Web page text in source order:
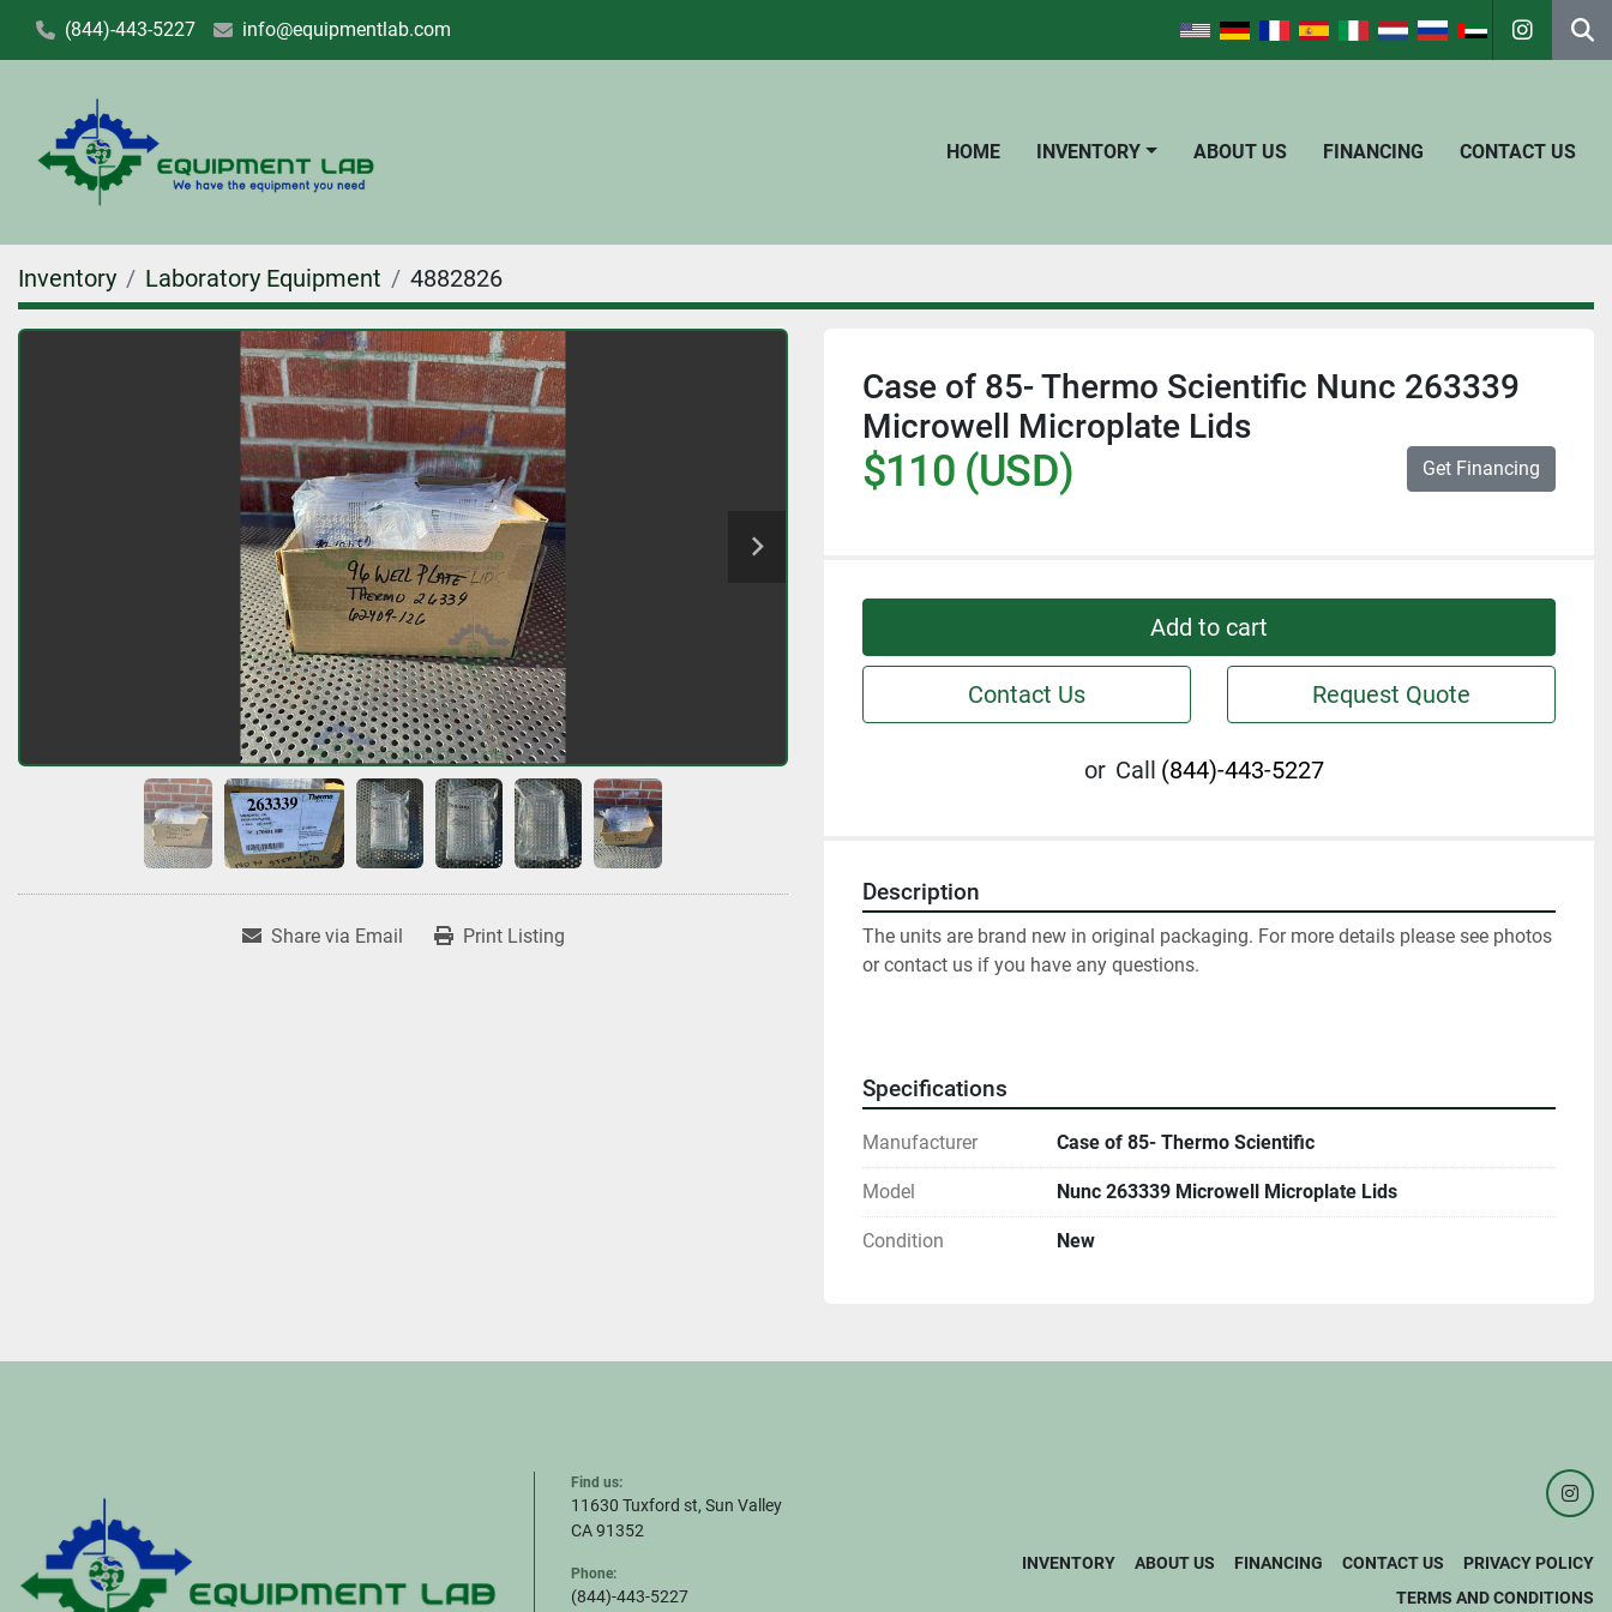
(844)-443-5227 info@equipmentlab.com
HOME INVENTORY ABOUT US FINANCING CONTACT US
Inventory Laboratory Equipment 4882826
Share via Email Print Listing
Case of 85- Thermo Scientific Nunc 263339
Microwell Microplate Lids
$110 (USD) Get Financing
Add to cart
Contact Us Request Quote
or Call (844)-443-5227
Description
The units are brand new in original packaging. For more details please see photos
or contact us if you have any questions.
Specifications
Manufacturer Case of 85- Thermo Scientific
Model Nunc 263339 Microwell Microplate Lids
Condition New
Find us:
11630 Tuxford st, Sun Valley
CA 91352
Phone:
(844)-443-5227
INVENTORY ABOUT US FINANCING CONTACT US
PRIVACY POLICY
TERMS AND CONDITIONS